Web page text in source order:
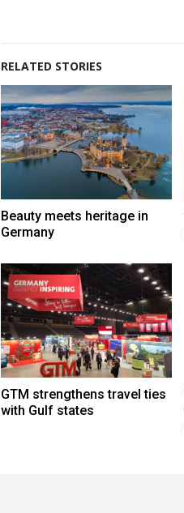
RELATED STORIES
Beauty meets heritage in
Germany
GTM strengthens travel ties
with Gulf states